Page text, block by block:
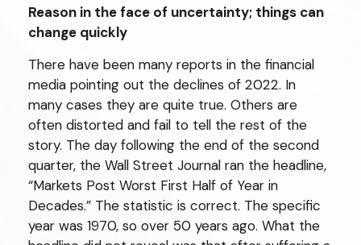
Reason in the face of uncertainty; things can
change quickly
There have been many reports in the financial
media pointing out the declines of 2022. In
many cases they are quite true. Others are
often distorted and fail to tell the rest of the
story. The day following the end of the second
quarter, the Wall Street Journal ran the headline,
“Markets Post Worst First Half of Year in
Decades.” The statistic is correct. The specific
year was 1970, so over 50 years ago. What the